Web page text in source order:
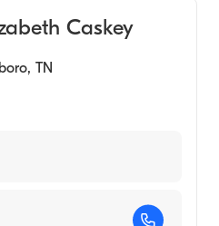
Caskey
, TN